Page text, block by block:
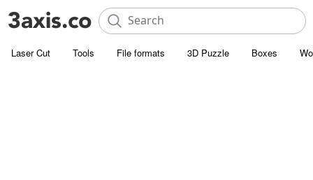
Laser Cut Tools File formats 3D Puzzle Boxes